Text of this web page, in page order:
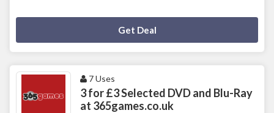
Get Deal
7 Uses
3 for £3 Selected DVD and Blu-Ray
at 365games.co.uk